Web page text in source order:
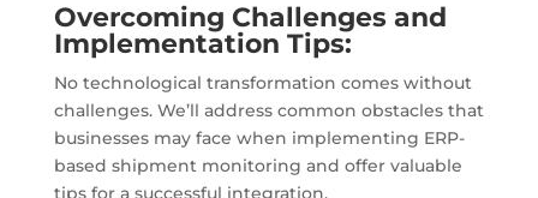
Overcoming Challenges and
Implementation Tips:
No technological transformation comes without
challenges. We’ll address common obstacles that
businesses may face when implementing ERP-
based shipment monitoring and offer valuable
tips for a successful integration.